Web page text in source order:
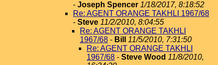
- Joseph Spencer 1/18/2017, 8:18:52
Re: AGENT ORANGE TAKHLI 1967/68
- Steve 11/2/2010, 8:04:55
Re: AGENT ORANGE TAKHLI
1967/68 - Bill
11/5/2010, 7:31:50
Re: AGENT ORANGE TAKHLI
1967/68 - Steve Wood 11/8/2010,